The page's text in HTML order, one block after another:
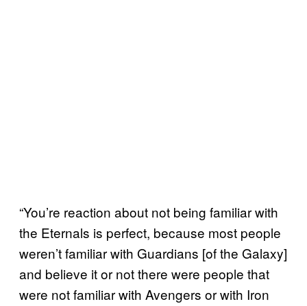
“You’re reaction about not being familiar with
the Eternals is perfect, because most people
weren’t familiar with Guardians [of the Galaxy]
and believe it or not there were people that
were not familiar with Avengers or with Iron